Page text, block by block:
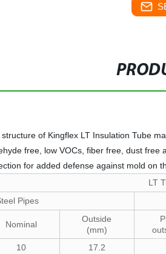
of Kingflex LT Insulation Tube
free, low VOCs, fiber free, dust
for added defense against mold on
LT
Pipes
Nominal
Outside
(mm)
10
17.2